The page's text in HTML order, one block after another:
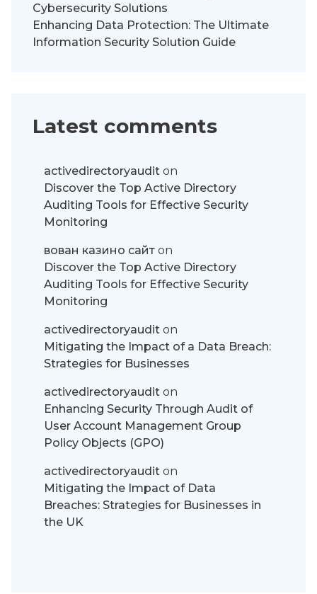
Cybersecurity Solutions
Enhancing Data Protection: The Ultimate
Information Security Solution Guide
Latest comments
activedirectoryaudit on
Discover the Top Active Directory
Auditing Tools for Effective Security
Monitoring
вован казино сайт on
Discover the Top Active Directory
Auditing Tools for Effective Security
Monitoring
activedirectoryaudit on
Mitigating the Impact of a Data Breach:
Strategies for Businesses
activedirectoryaudit on
Enhancing Security Through Audit of
User Account Management Group
Policy Objects (GPO)
activedirectoryaudit on
Mitigating the Impact of Data
Breaches: Strategies for Businesses in
the UK